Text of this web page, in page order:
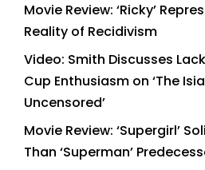
Movie Review: ‘Ricky’
Reality of Recidivism
Video: Smith Discusses
Cup Enthusiasm on ‘The
Uncensored’
Movie Review: ‘Supergirl’
Than ‘Superman’